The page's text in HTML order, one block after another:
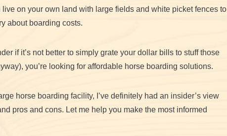
live on your own land with large fields and white picket fences to
about boarding costs.
if it’s not better to simply grate your dollar bills to stuff those
you’re looking for affordable horse boarding solutions.
horse boarding facility, I’ve definitely had an insider’s view
pros and cons. Let me help you make the most informed